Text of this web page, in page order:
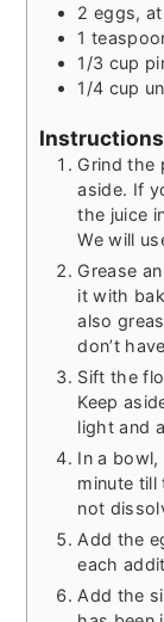
2 eggs,
1
1/3 cup
1/4 cup
Instructions
Grind the
aside. If
the juice
We will
Grease
it with
also
don’t
Sift the
Keep
light and
In a bowl,
minute till
not
Add the
each
Add the